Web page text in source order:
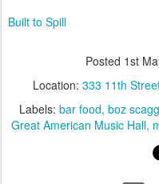
Built to Spill
Posted 1st
Location: 333 11th
Labels: bar food boz
Great American Music Hall